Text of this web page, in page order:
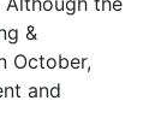
&
October,
and